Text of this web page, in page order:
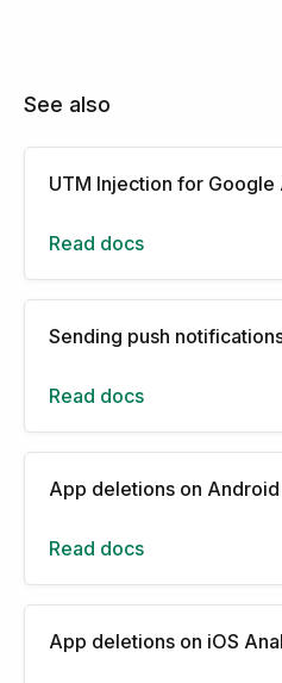
See also
UTM Injection for Google
Read docs
Sending push
Read docs
App deletions on
Read docs
App deletions on iOS